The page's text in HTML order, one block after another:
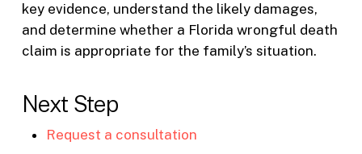
key evidence, understand the likely damages,
and determine whether a Florida wrongful death
claim is appropriate for the family’s situation.
Next Step
Request a consultation